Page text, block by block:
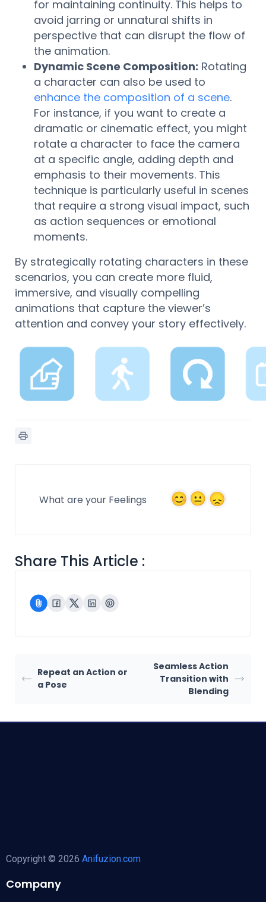
for maintaining continuity. This helps to
avoid jarring or unnatural shifts in
perspective that can disrupt the flow of
the animation.
Dynamic Scene Composition: Rotating
a character can also be used to
enhance the composition of a scene.
For instance, if you want to create a
dramatic or cinematic effect, you might
rotate a character to face the camera
at a specific angle, adding depth and
emphasis to their movements. This
technique is particularly useful in scenes
that require a strong visual impact, such
as action sequences or emotional
moments.
By strategically rotating characters in these
scenarios, you can create more fluid,
immersive, and visually compelling
animations that capture the viewer’s
attention and convey your story effectively.
What are your Feelings
Share This Article :
Repeat an Action or
a Pose
Seamless Action
Transition with
Blending
Copyright © 2026 Anifuzion.com
Company